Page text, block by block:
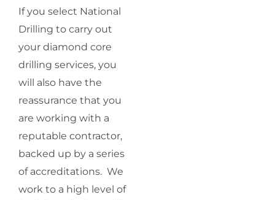
If you select National
Drilling to carry out
your diamond core
drilling services, you
will also have the
reassurance that you
are working with a
reputable contractor,
backed up by a series
of accreditations. We
work to a high level of